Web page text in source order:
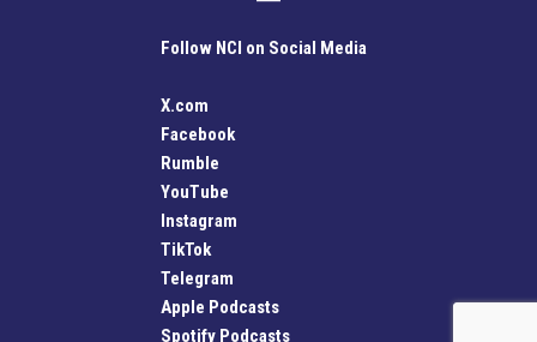
Follow NCI on Social Media
X.com
Facebook
Rumble
YouTube
Instagram
TikTok
Telegram
Apple Podcasts
Spotify Podcasts